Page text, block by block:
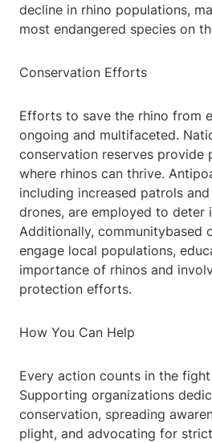
decline in rhino populations,
most endangered species on
Conservation Efforts
Efforts to save the rhino from
ongoing and multifaceted.
conservation reserves provide
where rhinos can thrive.
including increased patrols
drones, are employed to deter
Additionally, communitybased
engage local populations,
importance of rhinos and
protection efforts.
How You Can Help
Every action counts in the
Supporting organizations
conservation, spreading
plight, and advocating for